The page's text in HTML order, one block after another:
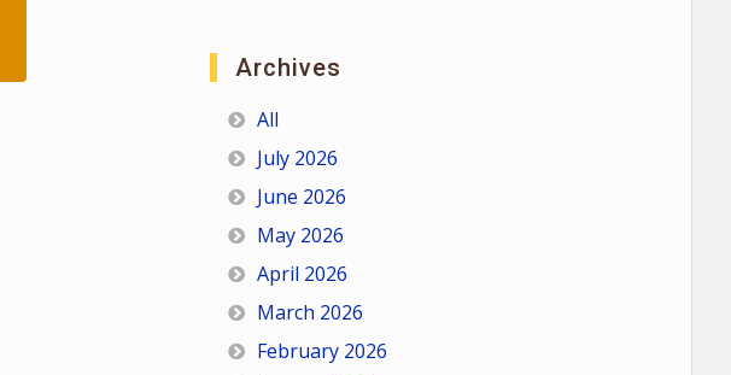
Archives
All
July 2026
June 2026
May 2026
April 2026
March 2026
February 2026